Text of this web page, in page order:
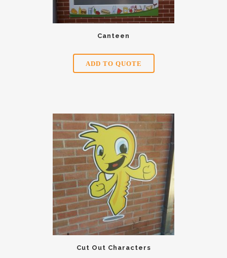
Canteen
ADD TO QUOTE
Cut Out Characters